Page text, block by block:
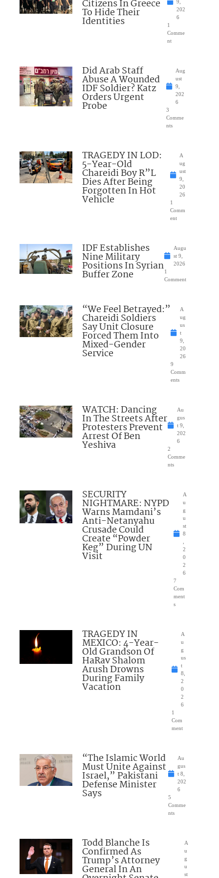
Citizens In Greece
To Hide Their
Identities
9,
202
6
1
Comme
nt
Did Arab Staff
Abuse A Wounded
IDF Soldier? Katz
Orders Urgent
Probe
Aug
ust
9,
202
6
3
Comme
nts
TRAGEDY IN LOD:
5-Year-Old
Chareidi Boy R”L
Dies After Being
Forgotten In Hot
Vehicle
A
ug
ust
9,
20
26
1
Comm
ent
IDF Establishes
Nine Military
Positions In Syrian
Buffer Zone
Augu
st 9,
2026
1
Comment
“We Feel Betrayed:”
Chareidi Soldiers
Say Unit Closure
Forced Them Into
Mixed-Gender
Service
A
ug
us
t
9,
20
26
9
Comm
ents
WATCH: Dancing
In The Streets After
Protesters Prevent
Arrest Of Ben
Yeshiva
Au
gus
t 9,
202
6
2
Comme
nts
SECURITY
NIGHTMARE: NYPD
Warns Mamdani’s
Anti-Netanyahu
Crusade Could
Create “Powder
Keg” During UN
Visit
A
u
g
u
st
8
,
2
0
2
6
7
Com
ment
s
TRAGEDY IN
MEXICO: 4-Year-
Old Grandson Of
HaRav Shalom
Arush Drowns
During Family
Vacation
A
u
g
us
t
8,
2
0
2
6
1
Com
ment
“The Islamic World
Must Unite Against
Israel,” Pakistani
Defense Minister
Says
Au
gus
t 8,
202
6
5
Comme
nts
Todd Blanche Is
Confirmed As
Trump’s Attorney
General In An
A
u
g
u
st